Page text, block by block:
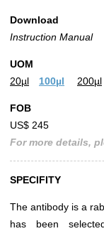
Download
Instruction Manual
UOM
20µl
100µl 200µl
FOB
US$ 245
For more details,
SPECIFITY
The antibody is a
has been